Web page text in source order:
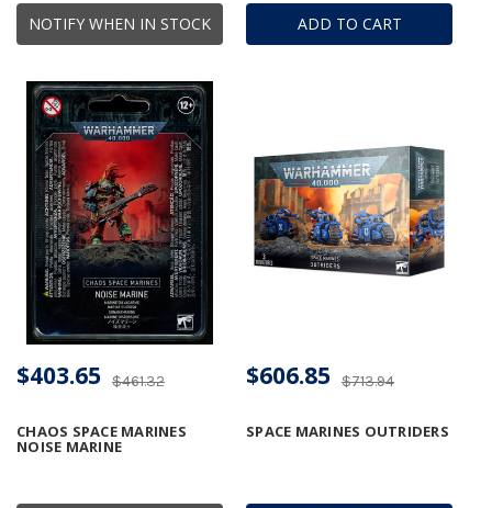
NOTIFY WHEN IN STOCK ADD TO CART
CHAOS SPACE MARINES
NOISE MARINE
$461.32
$403.65
SPACE MARINES OUTRIDERS
$713.94
$606.85